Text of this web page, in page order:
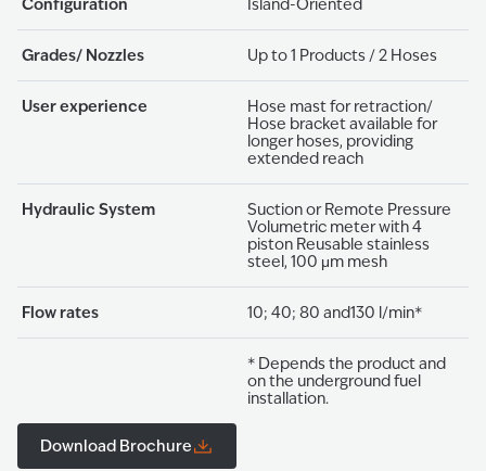
Grades/ Nozzles Up to 1 Products / 2 Hoses
User experience
Hose mast for retraction/
Hose bracket available for
longer hoses, providing
extended reach
Hydraulic System
Suction or Remote Pressure
Volumetric meter with 4
piston Reusable stainless
steel, 100 μm mesh
Flow rates 10; 40; 80 and130 l/min*
* Depends the product and
on the underground fuel
installation.
Download Brochure